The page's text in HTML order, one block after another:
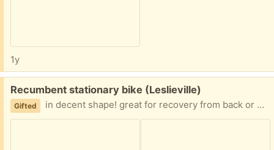
1y
Free:
Recumbent stationary bike (Leslieville)
Gifted in decent shape! great for recovery from back or other issues. was gifted to me from Trashnothing. I am paying it forward.